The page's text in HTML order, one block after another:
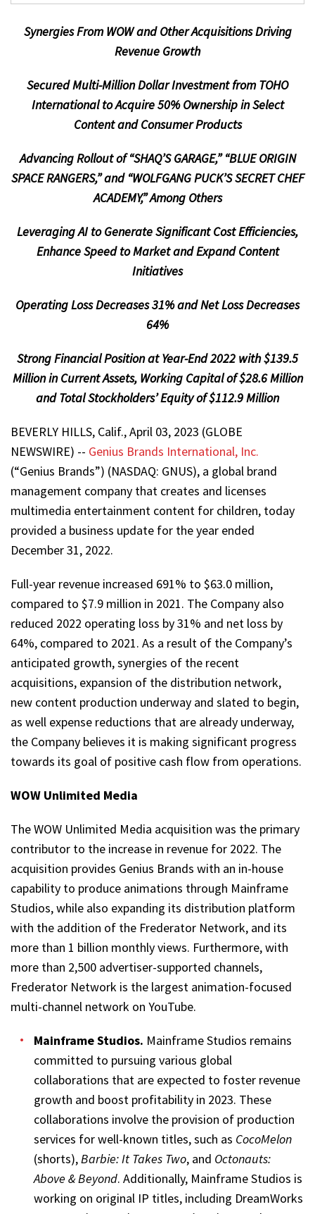
Synergies From WOW and Other AcquisitionsDriving
Revenue Growth
Secured Multi-Million Dollar Investment from TOHO
International to Acquire 50% Ownership in Select
Content and Consumer Products
Advancing Rollout of “SHAQ’S GARAGE,” “BLUE ORIGIN
SPACE RANGERS,” and “WOLFGANG PUCK’S SECRET CHEF
ACADEMY,” Among Others
Leveraging AI to Generate Significant Cost Efficiencies,
Enhance Speed to Market and Expand Content
Initiatives
Operating Loss Decreases 31% and Net Loss Decreases
64%
Strong Financial Position at Year-End 2022 with $139.5
Million in Current Assets, Working Capital of $28.6 Million
and Total Stockholders’ Equity of $112.9 Million
BEVERLY HILLS, Calif., April 03, 2023 (GLOBE
NEWSWIRE) -- Genius Brands International, Inc.
(“Genius Brands”) (NASDAQ: GNUS), a global brand
management company that creates and licenses
multimedia entertainment content for children, today
provided a business update for the year ended
December 31, 2022.
Full-year revenue increased 691% to $63.0 million,
compared to $7.9 million in 2021. The Company also
reduced 2022 operating loss by 31% and net loss by
64%, compared to 2021. As a result of the Company’s
anticipated growth, synergies of the recent
acquisitions, expansion of the distribution network,
new content production underway and slated to begin,
as well expense reductions that are already underway,
the Company believes it is making significant progress
towards its goal of positive cash flow from operations.
WOW Unlimited Media
The WOW Unlimited Media acquisition was the primary
contributor to the increase in revenue for 2022. The
acquisition provides Genius Brands with an in-house
capability to produce animations through Mainframe
Studios, while also expanding its distribution platform
with the addition of the Frederator Network, and its
more than 1 billion monthly views. Furthermore, with
more than 2,500 advertiser-supported channels,
Frederator Network is the largest animation-focused
multi-channel network on YouTube.
Mainframe Studios. Mainframe Studios remains
committed to pursuing various global
collaborations that are expected to foster revenue
growth and boost profitability in 2023. These
collaborations involve the provision of production
services for well-known titles, such as CocoMelon
(shorts),Barbie: It Takes Two, and Octonauts:
Above & Beyond. Additionally, Mainframe Studios is
working on original IP titles, including DreamWorks